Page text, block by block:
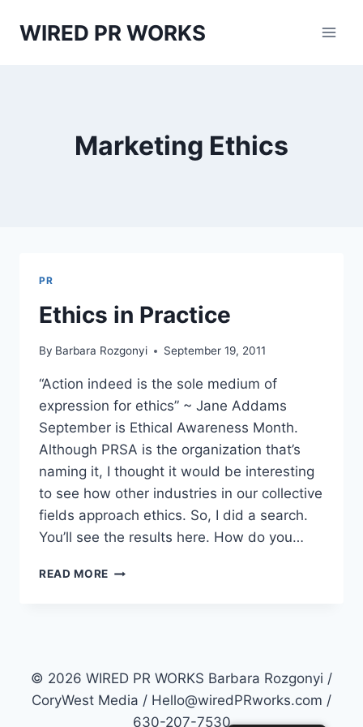
WIRED PR WORKS
Marketing Ethics
PR
Ethics in Practice
By Barbara Rozgonyi September 19, 2011
“Action indeed is the sole medium of
expression for ethics” ~ Jane Addams
September is Ethical Awareness Month.
Although PRSA is the organization that’s
naming it, I thought it would be interesting
to see how other industries in our collective
fields approach ethics. So, I did a search.
You’ll see the results here. How do you…
READ MORE ETHICS
© 2026 WIRED PR WORKS Barbara Rozgonyi /
CoryWest Media / Hello@wiredPRworks.com /
630-207-7530